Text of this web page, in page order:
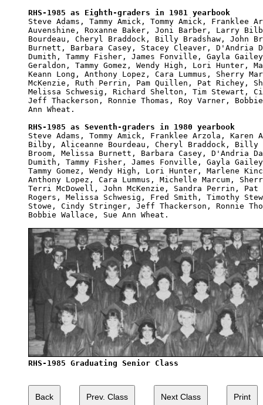
RHS-1985 as Eighth-graders in 1981 yearbook
Steve Adams, Tammy Amick, Tommy Amick, Franklee
Auvenshine, Roxanne Baker, Joni Barber, Larry
Bourdeau, Cheryl Braddock, Billy Bradshaw, John
Burnett, Barbara Casey, Stacey Cleaver, D'Andria
Dumith, Tammy Fisher, James Fonville, Gayla
Geraldon, Tammy Gomez, Wendy High, Lori Hunter,
Keann Long, Anthony Lopez, Cara Lummus, Sherry
McKenzie, Ruth Perrin, Pam Quillen, Pat Richey,
Melissa Schwesig, Richard Shelton, Tim Stewart,
Jeff Thackerson, Ronnie Thomas, Roy Varner,
Ann Wheat.
RHS-1985 as Seventh-graders in 1980 yearbook
Steve Adams, Tommy Amick, Franklee Arzola,
Bilby, Aliceanne Bourdeau, Cheryl Braddock, Billy
Broom, Melissa Burnett, Barbara Casey, D'Andria
Dumith, Tammy Fisher, James Fonville, Gayla
Tammy Gomez, Wendy High, Lori Hunter, Marlene
Anthony Lopez, Cara Lummus, Michelle Marcum,
Terri McDowell, John McKenzie, Sandra Perrin, Pat
Rogers, Melissa Schwesig, Fred Smith, Timothy
Stowe, Cindy Stringer, Jeff Thackerson, Ronnie
Bobbie Wallace, Sue Ann Wheat.
RHS-1985 Graduating Senior Class